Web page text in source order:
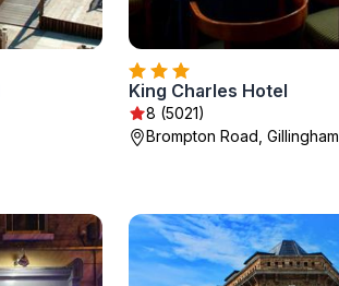
King Charles Hotel
8 (5021)
Brompton Road, Gillingham